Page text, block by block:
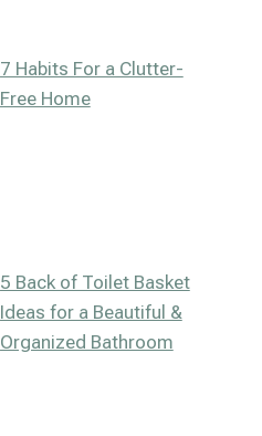
7 Habits For a Clutter-
Free Home
5 Back of Toilet Basket
Ideas for a Beautiful &
Organized Bathroom